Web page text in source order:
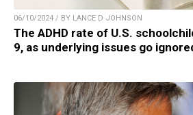
06/10/2024 / BY LANCE D JOHNSON
The ADHD rate of U.S.
9, as underlying issues go